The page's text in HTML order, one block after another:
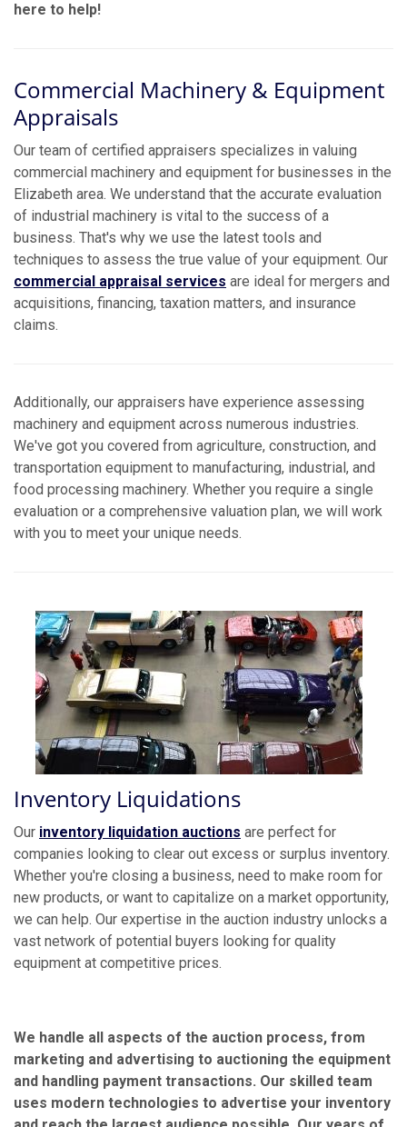
here to help!
Commercial Machinery & Equipment
Appraisals
Our team of certified appraisers specializes in valuing
commercial machinery and equipment for businesses in the
Elizabeth area. We understand that the accurate evaluation
of industrial machinery is vital to the success of a
business. That's why we use the latest tools and
techniques to assess the true value of your equipment. Our
commercial appraisal services are ideal for mergers and
acquisitions, financing, taxation matters, and insurance
claims.
Additionally, our appraisers have experience assessing
machinery and equipment across numerous industries.
We've got you covered from agriculture, construction, and
transportation equipment to manufacturing, industrial, and
food processing machinery. Whether you require a single
evaluation or a comprehensive valuation plan, we will work
with you to meet your unique needs.
Inventory Liquidations
Our inventory liquidation auctions are perfect for
companies looking to clear out excess or surplus inventory.
Whether you're closing a business, need to make room for
new products, or want to capitalize on a market opportunity,
we can help. Our expertise in the auction industry unlocks a
vast network of potential buyers looking for quality
equipment at competitive prices.
We handle all aspects of the auction process, from
marketing and advertising to auctioning the equipment
and handling payment transactions. Our skilled team
uses modern technologies to advertise your inventory